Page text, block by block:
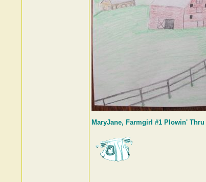
MaryJane, Farmgirl #1 Plowin' Thru